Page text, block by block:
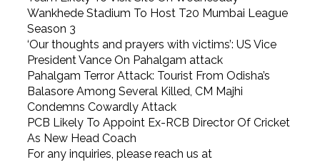
Wankhede Stadium To Host T20 Mumbai League
Season 3
‘Our thoughts and prayers with victims’: US Vice
President Vance On Pahalgam attack
Pahalgam Terror Attack: Tourist From Odisha’s
Balasore Among Several Killed, CM Majhi
Condemns Cowardly Attack
PCB Likely To Appoint Ex-RCB Director Of Cricket
As New Head Coach
For any inquiries, please reach us at